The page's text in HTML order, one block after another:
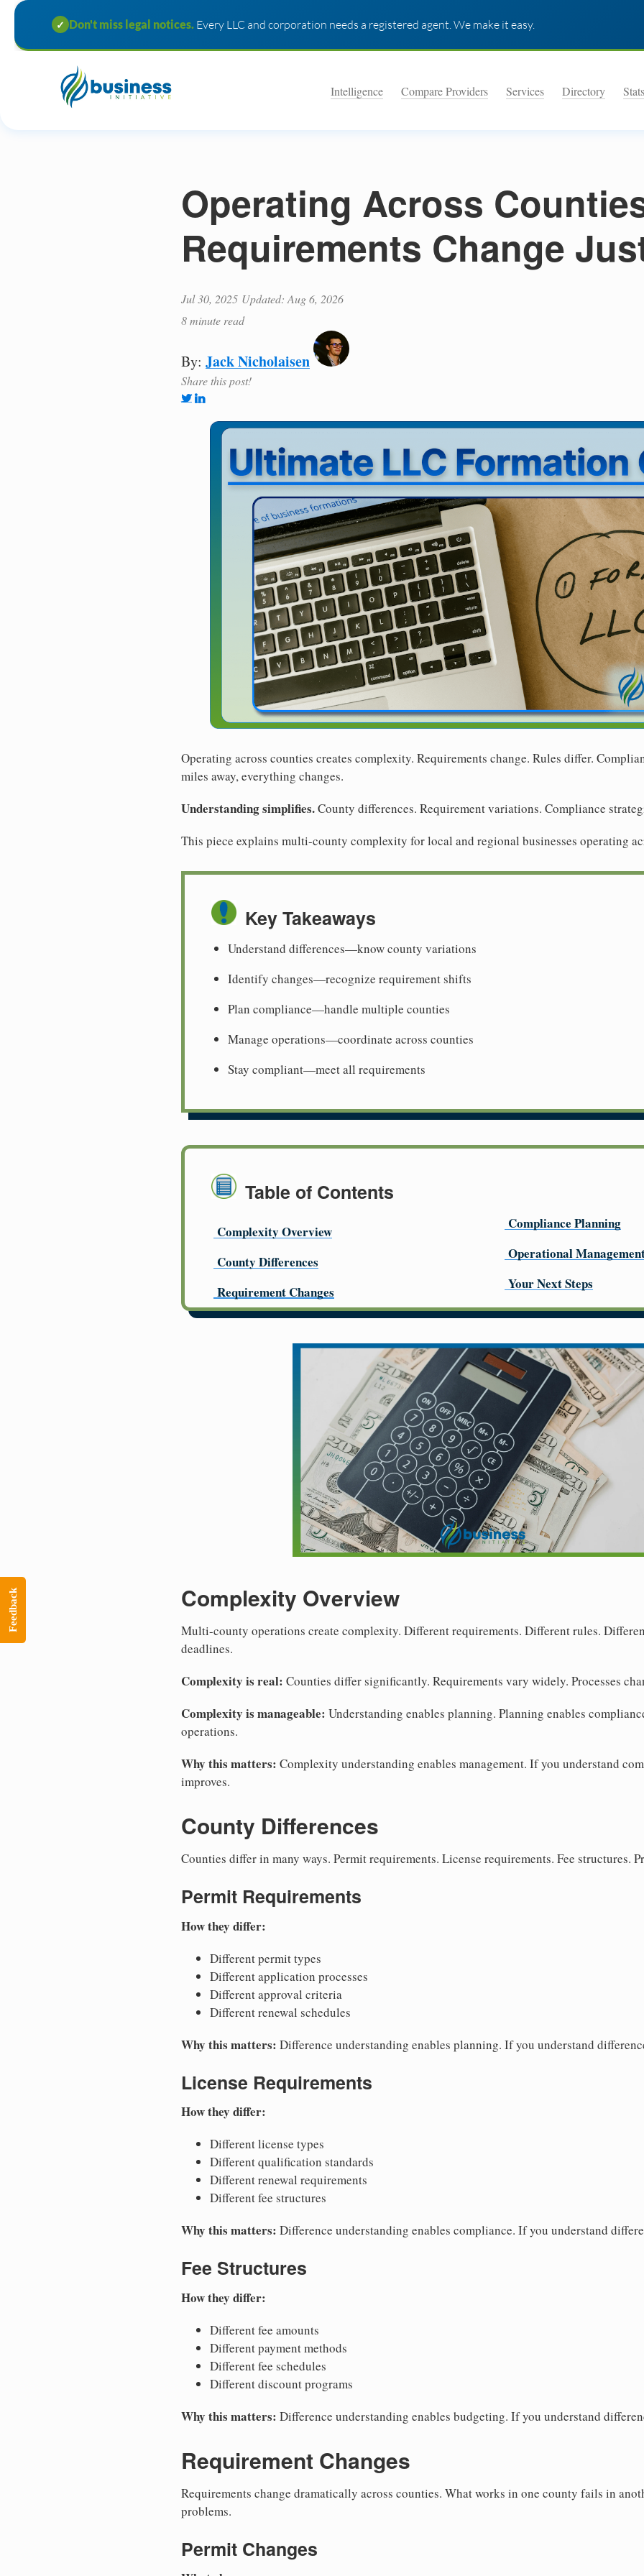
✓ Don't miss legal notices. Every LLC and corporation needs a registered agent. We make it easy.
Intelligence Compare Providers Services Directory Stats
Operating Across
Requirements Change
Jul 30, 2025 Updated: Aug 6, 2026
8 minute read
By: Jack Nicholaisen
Share this post!
Operating across counties creates complexity. Requirements change. Rules differ.
miles away, everything changes.
Understanding simplifies.County differences. Requirement variations. Compliance
This piece explains multi-county complexity for local and regional businesses operating
Key Takeaways
Understand differences—know county variations
Identify changes—recognize requirement shifts
Plan compliance—handle multiple counties
Manage operations—coordinate across counties
Stay compliant—meet all requirements
Table of Contents
Complexity Overview
County Differences
Requirement Changes
Compliance Planning
Operational
Your Next Steps
Complexity Overview
Multi-county operations create complexity. Different requirements. Different rules.
deadlines.
Complexity is real: Counties differ significantly. Requirements vary widely. Processes
Complexity is manageable: Understanding enables planning. Planning enables
operations.
Why this matters: Complexity understanding enables management. If you understand
improves.
County Differences
Counties differ in many ways. Permit requirements. License requirements. Fee structures.
Permit Requirements
How they differ:
Different permit types
Different application processes
Different approval criteria
Different renewal schedules
Why this matters: Difference understanding enables planning. If you understand
License Requirements
How they differ:
Different license types
Different qualification standards
Different renewal requirements
Different fee structures
Why this matters: Difference understanding enables compliance. If you understand
Fee Structures
How they differ:
Different fee amounts
Different payment methods
Different fee schedules
Different discount programs
Why this matters: Difference understanding enables budgeting. If you understand
Requirement Changes
Requirements change dramatically across counties. What works in one county fails in
problems.
Permit Changes
Feedback